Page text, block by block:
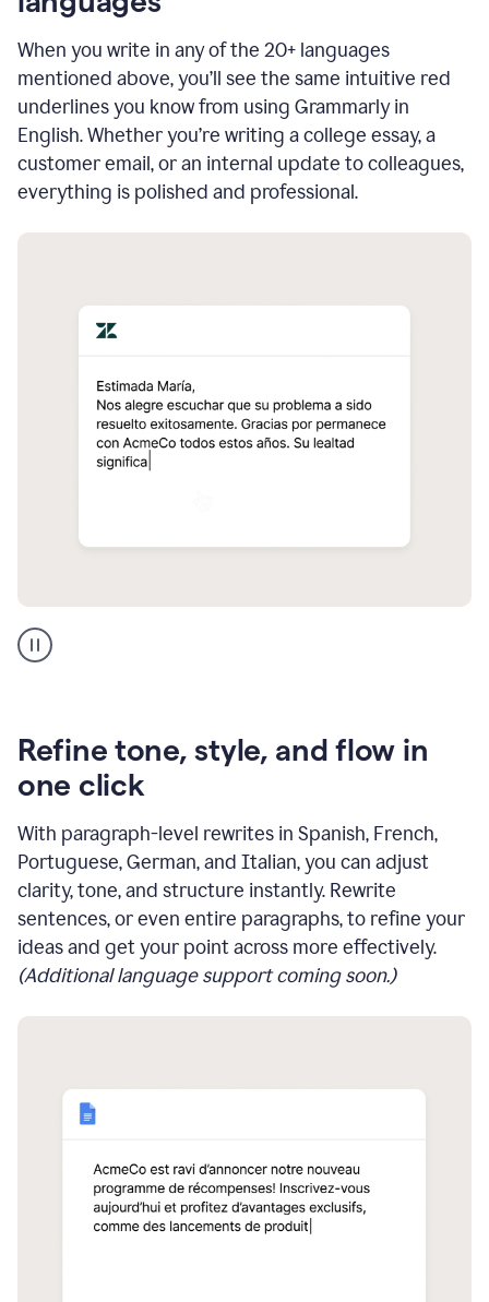
When you write in any of the 20+ languages
mentioned above, you’ll see the same intuitive red
underlines you know from using Grammarly in
English. Whether you’re writing a college essay, a
customer email, or an internal update to colleagues,
everything is polished and professional.
Spanish
translation
Refine tone, style, and flow in
one click
With paragraph-level rewrites in Spanish, French,
Portuguese, German, and Italian, you can adjust
clarity, tone, and structure instantly. Rewrite
sentences, or even entire paragraphs, to refine your
ideas and get your point across more effectively.
(Additional language support coming soon.)